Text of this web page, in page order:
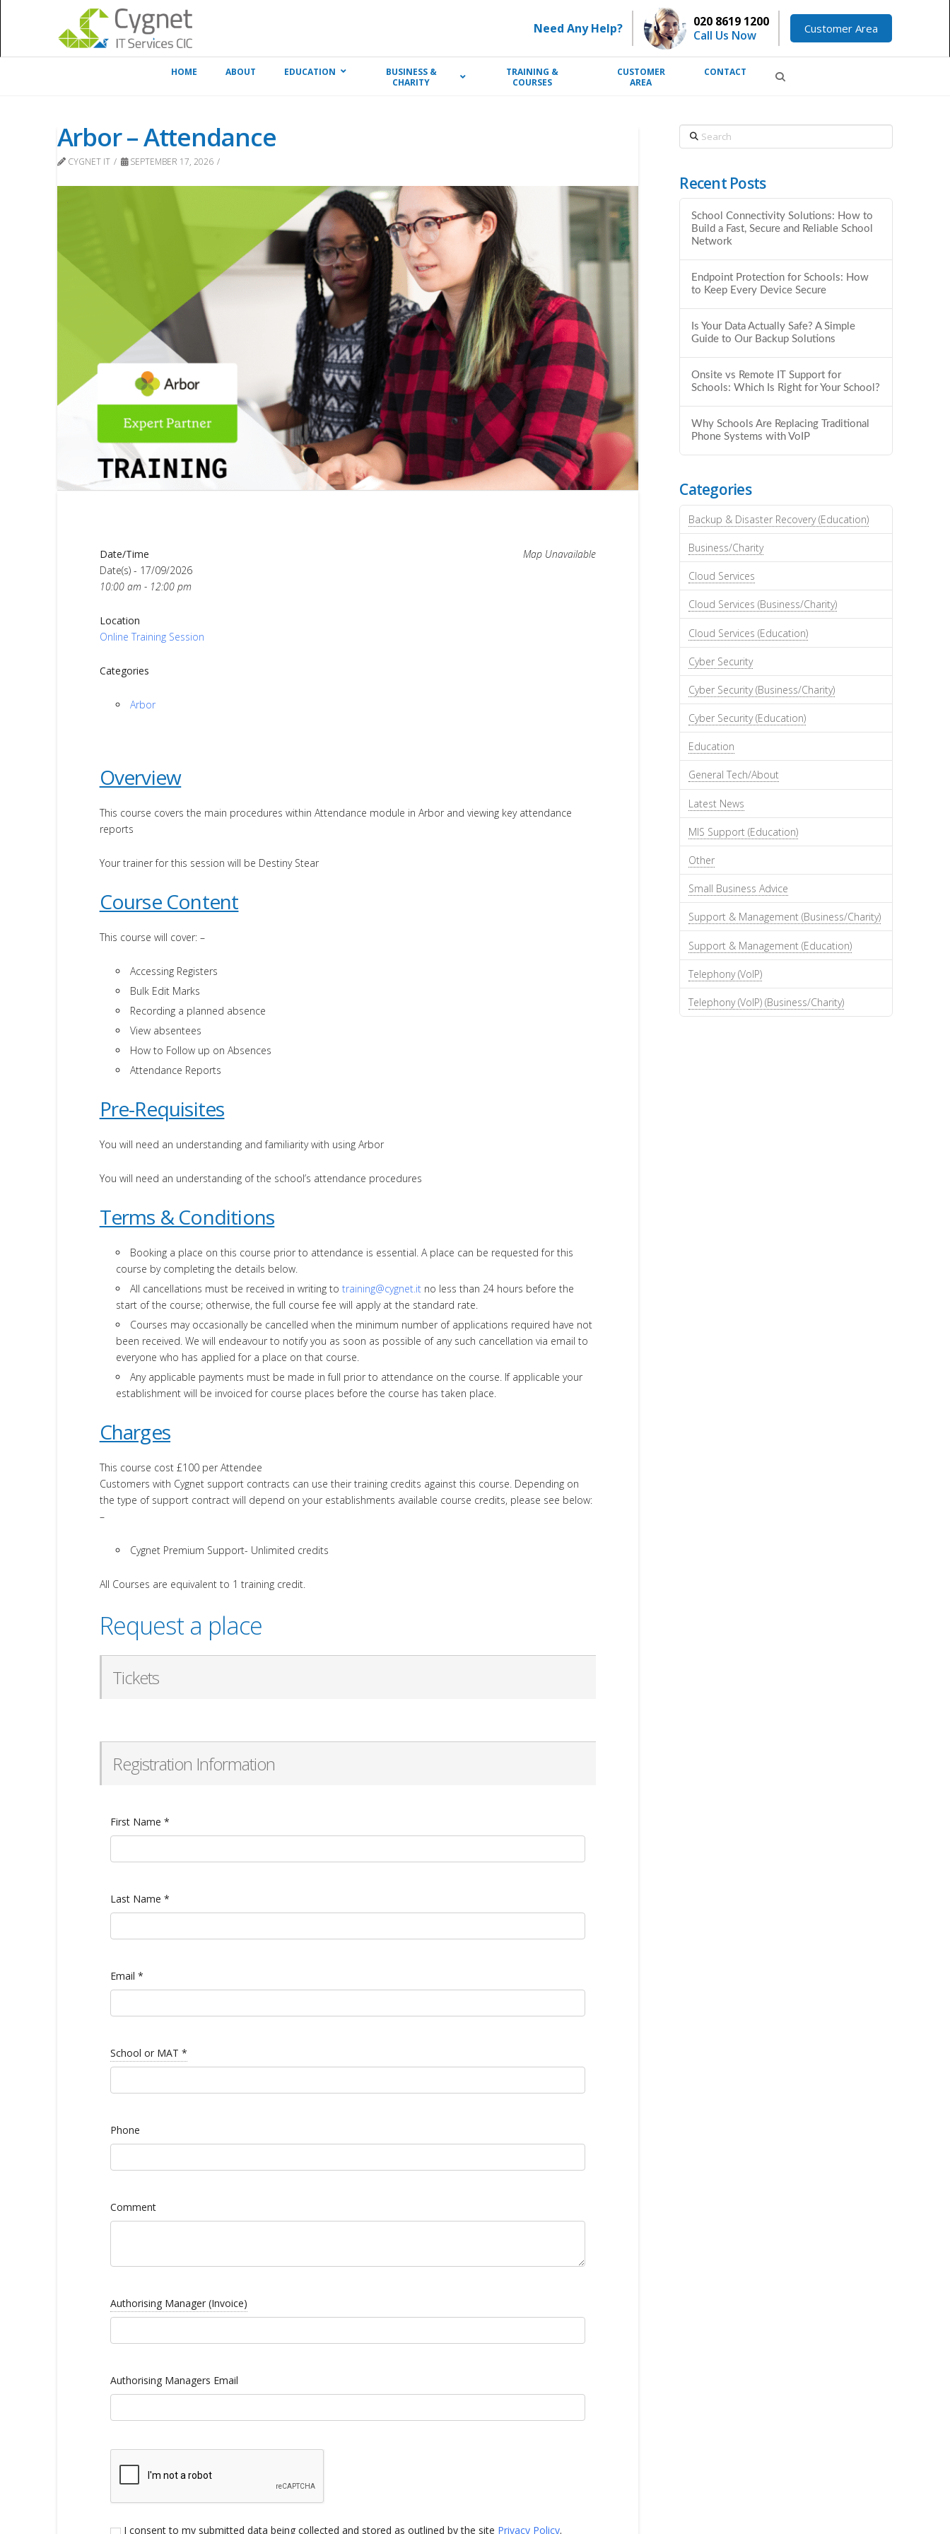
Need Any Help?
020 8619 1200
Call Us Now
Customer Area
HOME ABOUT EDUCATION
BUSINESS &
CHARITY
TRAINING &
COURSES
CUSTOMER
AREA
CONTACT
Arbor – Attendance
CYGNET IT SEPTEMBER 17, 2026
Map Unavailable
Date/Time
Date(s) - 17/09/2026
10:00 am - 12:00 pm
Location
Online Training Session
Categories
Arbor
Overview
This course covers the main procedures within Attendance module in Arbor and viewing key attendance
reports
Your trainer for this session will be Destiny Stear
Course Content
This course will cover: –
Accessing Registers
Bulk Edit Marks
Recording a planned absence
View absentees
How to Follow up on Absences
Attendance Reports
Pre-Requisites
You will need an understanding and familiarity with using Arbor
You will need an understanding of the school’s attendance procedures
Terms & Conditions
Booking a place on this course prior to attendance is essential. A place can be requested for this
course by completing the details below.
All cancellations must be received in writing to training@cygnet.itno less than 24 hours before the
start of the course; otherwise, the full course fee will apply at the standard rate.
Courses may occasionally be cancelled when the minimum number of applications required have not
been received. We will endeavour to notify you as soon as possible of any such cancellation via email to
everyone who has applied for a place on that course.
Any applicable payments must be made in full prior to attendance on the course. If applicable your
establishment will be invoiced for course places before the course has taken place.
Charges
This course cost £100 per Attendee
Customers with Cygnet support contracts can use their training credits against this course. Depending on
the type of support contract will depend on your establishments available course credits, please see below:
–
Cygnet Premium Support- Unlimited credits
All Courses are equivalent to 1 training credit.
Request a place
Tickets
Registration Information
First Name *
Last Name *
Email *
School or MAT *
Phone
Comment
Authorising Manager (Invoice)
Authorising Managers Email
I consent to my submitted data being collected and stored as outlined by the site Privacy Policy.
Search
Recent Posts
School Connectivity Solutions: How to
Build a Fast, Secure and Reliable School
Network
Endpoint Protection for Schools: How
to Keep Every Device Secure
Is Your Data Actually Safe? A Simple
Guide to Our Backup Solutions
Onsite vs Remote IT Support for
Schools: Which Is Right for Your School?
Why Schools Are Replacing Traditional
Phone Systems with VoIP
Categories
Backup & Disaster Recovery (Education)
Business/Charity
Cloud Services
Cloud Services (Business/Charity)
Cloud Services (Education)
Cyber Security
Cyber Security (Business/Charity)
Cyber Security (Education)
Education
General Tech/About
Latest News
MIS Support (Education)
Other
Small Business Advice
Support & Management (Business/Charity)
Support & Management (Education)
Telephony (VoIP)
Telephony (VoIP) (Business/Charity)